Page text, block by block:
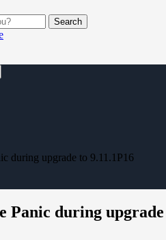
Search
during upgrade to 9.11.1P16
Panic during upgrade